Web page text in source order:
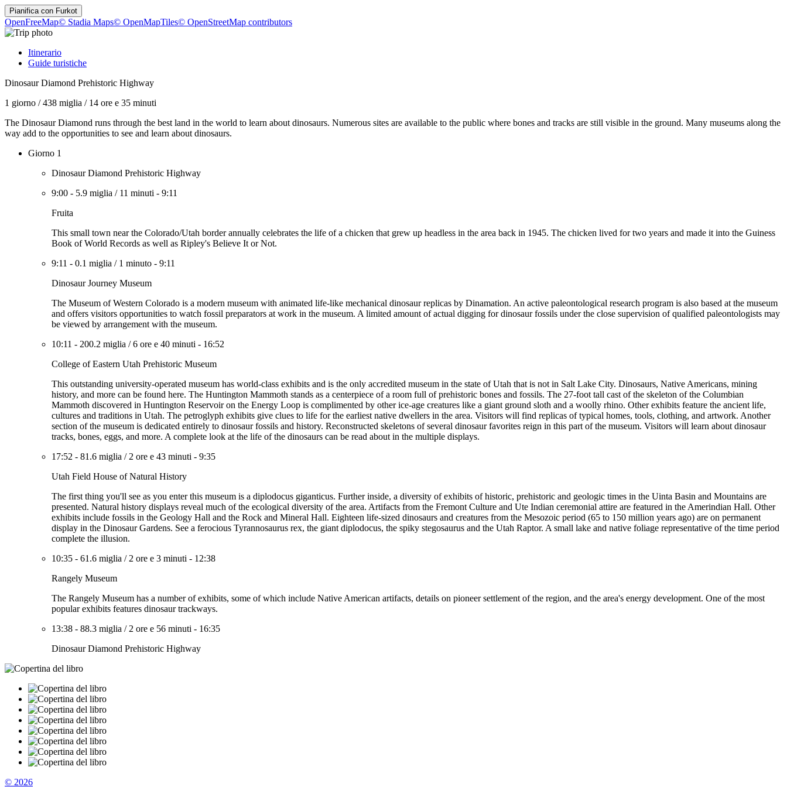
Pianifica con Furkot
OpenFreeMap© Stadia Maps© OpenMapTiles© OpenStreetMap contributors
Itinerario
Guide turistiche
Dinosaur Diamond Prehistoric Highway
1 giorno /438 miglia / 14 ore e 35 minuti
The Dinosaur Diamond runs through the best land in the world to learn about dinosaurs. Numerous sites are available to the public where bones and tracks are still visible in the ground. Many museums along the
way add to the opportunities to see and learn about dinosaurs.
Giorno 1
Dinosaur Diamond Prehistoric Highway
9:00 - 5.9 miglia / 11 minuti - 9:11
Fruita
This small town near the Colorado/Utah border annually celebrates the life of a chicken that grew up headless in the area back in 1945. The chicken lived for two years and made it into the Guiness
Book of World Records as well as Ripley's Believe It or Not.
9:11 - 0.1 miglia / 1 minuto - 9:11
Dinosaur Journey Museum
The Museum of Western Colorado is a modern museum with animated life-like mechanical dinosaur replicas by Dinamation. An active paleontological research program is also based at the museum
and offers visitors opportunities to watch fossil preparators at work in the museum. A limited amount of actual digging for dinosaur fossils under the close supervision of qualified paleontologists may
be viewed by arrangement with the museum.
10:11 - 200.2 miglia /6 ore e 40 minuti - 16:52
College of Eastern Utah Prehistoric Museum
This outstanding university-operated museum has world-class exhibits and is the only accredited museum in the state of Utah that is not in Salt Lake City. Dinosaurs, Native Americans, mining
history, and more can be found here. The Huntington Mammoth stands as a centerpiece of a room full of prehistoric bones and fossils. The 27-foot tall cast of the skeleton of the Columbian
Mammoth discovered in Huntington Reservoir on the Energy Loop is complimented by other ice-age creatures like a giant ground sloth and a woolly rhino. Other exhibits feature the ancient life,
cultures and traditions in Utah. The petroglyph exhibits give clues to life for the earliest native dwellers in the area. Visitors will find replicas of typical homes, tools, clothing, and artwork. Another
section of the museum is dedicated entirely to dinosaur fossils and history. Reconstructed skeletons of several dinosaur favorites reign in this part of the museum. Visitors will learn about dinosaur
tracks, bones, eggs, and more. A complete look at the life of the dinosaurs can be read about in the multiple displays.
17:52 - 81.6 miglia / 2 ore e 43 minuti - 9:35
Utah Field House of Natural History
The first thing you'll see as you enter this museum is a diplodocus giganticus. Further inside, a diversity of exhibits of historic, prehistoric and geologic times in the Uinta Basin and Mountains are
presented. Natural history displays reveal much of the ecological diversity of the area. Artifacts from the Fremont Culture and Ute Indian ceremonial attire are featured in the Amerindian Hall. Other
exhibits include fossils in the Geology Hall and the Rock and Mineral Hall. Eighteen life-sized dinosaurs and creatures from the Mesozoic period (65 to 150 million years ago) are on permanent
display in the Dinosaur Gardens. See a ferocious Tyrannosaurus rex, the giant diplodocus, the spiky stegosaurus and the Utah Raptor. A small lake and native foliage representative of the time period
complete the illusion.
10:35 - 61.6 miglia / 2 ore e 3 minuti - 12:38
Rangely Museum
The Rangely Museum has a number of exhibits, some of which include Native American artifacts, details on pioneer settlement of the region, and the area's energy development. One of the most
popular exhibits features dinosaur trackways.
13:38 - 88.3 miglia / 2 ore e 56 minuti - 16:35
Dinosaur Diamond Prehistoric Highway
© 2026